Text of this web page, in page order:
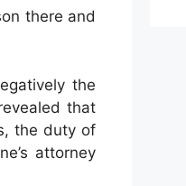
there and
the
that
the duty of
attorney